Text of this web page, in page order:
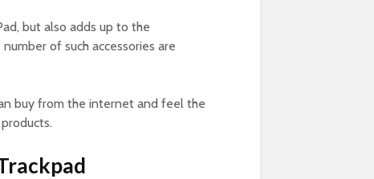
but also adds up to the
of such accessories are
buy from the internet and feel the